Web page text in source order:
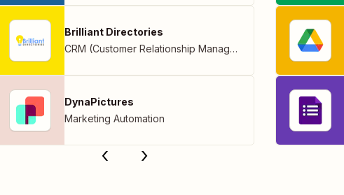
Brilliant Directories
CRM (Customer Relationship Management)
DynaPictures
Marketing Automation